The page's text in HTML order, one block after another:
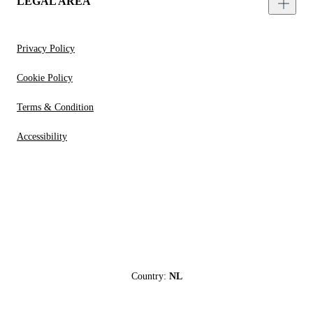
Privacy Policy
Cookie Policy
Terms & Condition
Accessibility
Country: NL